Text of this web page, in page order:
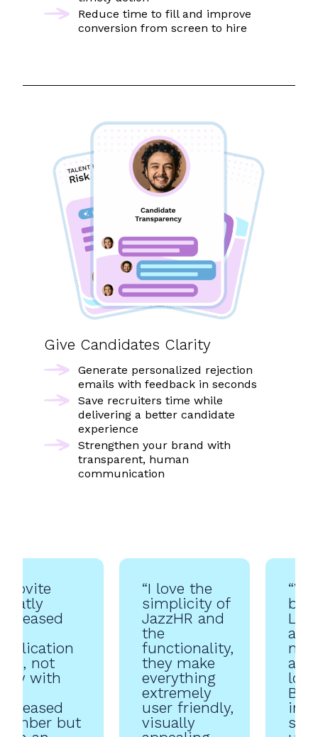
Reduce time to fill and improve
conversion from screen to hire
Give Candidates Clarity
Generate personalized rejection
emails with feedback in seconds
Save recruiters time while
delivering a better candidate
experience
Strengthen your brand with
transparent, human
communication
not
with
but
“I love the
simplicity of
JazzHR and
the
functionality,
they make
everything
extremely
user friendly,
visually